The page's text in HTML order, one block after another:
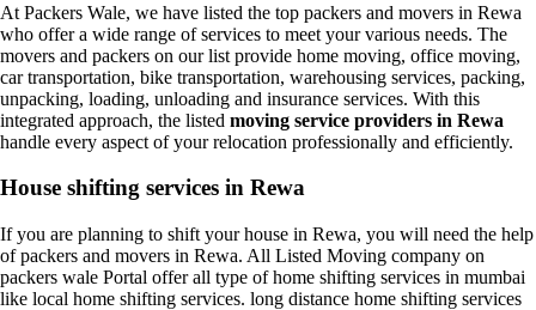
At Packers Wale, we have listed the top packers and movers in Rewa
who offer a wide range of services to meet your various needs. The
movers and packers on our list provide home moving, office moving,
car transportation, bike transportation, warehousing services, packing,
unpacking, loading, unloading and insurance services. With this
integrated approach, the listed moving service providers in Rewa
handle every aspect of your relocation professionally and efficiently.
House shifting services in Rewa
If you are planning to shift your house in Rewa, you will need the help
of packers and movers in Rewa. All Listed Moving company on
packers wale Portal offer all type of home shifting services in mumbai
like local home shifting services. long distance home shifting services